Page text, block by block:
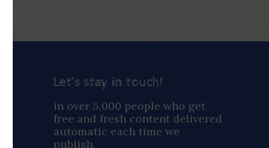
Let’s stay in touch!
in over 5,000 people who get
free and fresh content delivered
automatic each time we
publish.